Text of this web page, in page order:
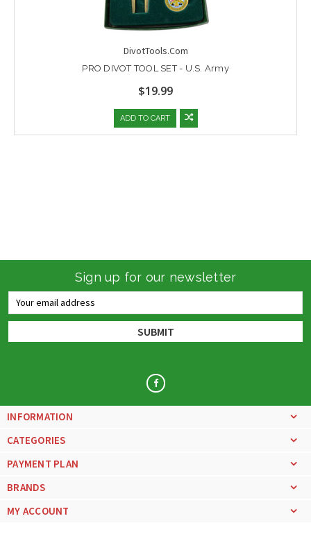
DivotTools.Com
PRO DIVOT TOOL SET - U.S. Army
$19.99
ADD TO CART
Sign up for our newsletter
Email
Address
INFORMATION
CATEGORIES
PAYMENT PLAN
BRANDS
MY ACCOUNT